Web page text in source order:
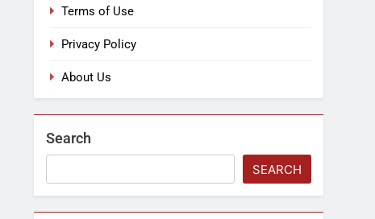
Terms of Use
Privacy Policy
About Us
Search
SEARCH